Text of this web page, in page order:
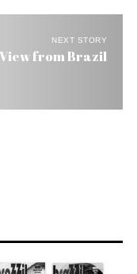
NEXT STORY
View from Brazil